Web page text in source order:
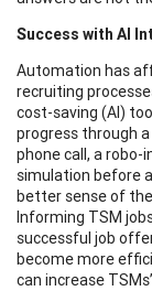
Success with AI
Automation has
recruiting
cost-saving (AI)
progress through
phone call, a robo-
simulation before
better sense of
Informing TSM
successful job
become more
can increase